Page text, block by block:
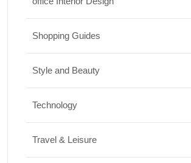
Shopping Guides
Style and Beauty
Technology
Travel & Leisure